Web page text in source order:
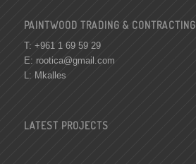
PAINTWOOD TRADING & CONTRACTING
T: +961 1 69 59 29
E: rootica@gmail.com
L: Mkalles
LATEST PROJECTS